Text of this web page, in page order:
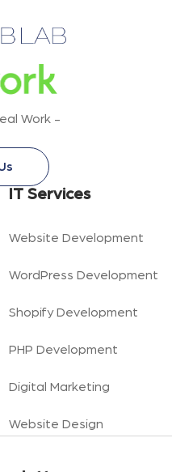
Work -
IT Services
Website Development
WordPress Development
Shopify Development
PHP Development
Digital Marketing
Website Design